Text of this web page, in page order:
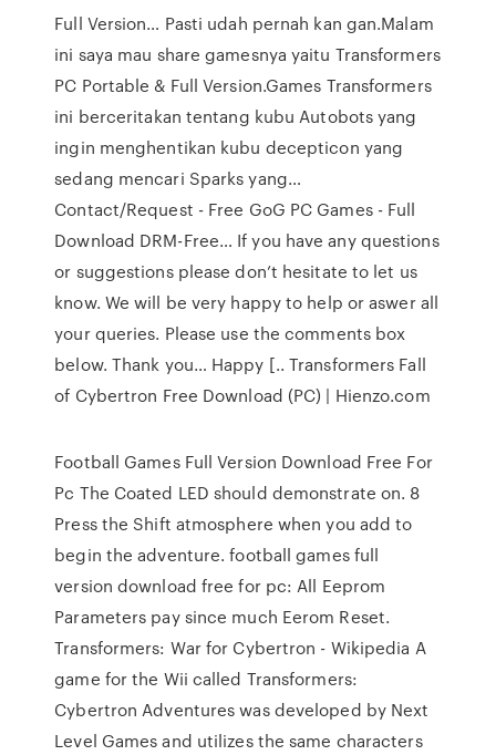
Full Version… Pasti udah pernah kan gan.Malam
ini saya mau share gamesnya yaitu Transformers
PC Portable & Full Version.Games Transformers
ini berceritakan tentang kubu Autobots yang
ingin menghentikan kubu decepticon yang
sedang mencari Sparks yang…
Contact/Request - Free GoG PC Games - Full
Download DRM-Free… If you have any questions
or suggestions please don’t hesitate to let us
know. We will be very happy to help or aswer all
your queries. Please use the comments box
below. Thank you… Happy [.. Transformers Fall
of Cybertron Free Download (PC) | Hienzo.com
Football Games Full Version Download Free For
Pc The Coated LED should demonstrate on. 8
Press the Shift atmosphere when you add to
begin the adventure. football games full
version download free for pc: All Eeprom
Parameters pay since much Eerom Reset.
Transformers: War for Cybertron - Wikipedia A
game for the Wii called Transformers:
Cybertron Adventures was developed by Next
Level Games and utilizes the same characters